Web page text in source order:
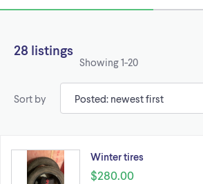
28 listings
Showing1-20
Sort by
Winter tires
$280.00